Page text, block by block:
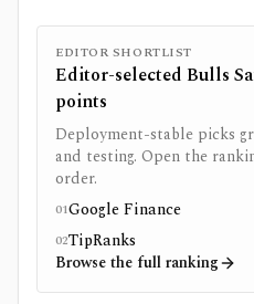
EDITOR SHORTLIST
Editor-selected Bulls
points
Deployment-stable picks
and testing. Open the
order.
01Google Finance
02TipRanks
Browse the full ranking